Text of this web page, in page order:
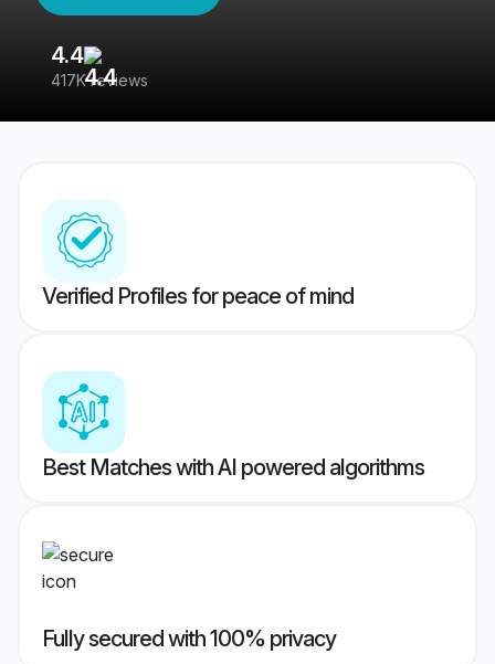
4.4
417K reviews
Verified Profiles for peace of mind
Best Matches with AI powered algorithms
Fully secured with 100% privacy